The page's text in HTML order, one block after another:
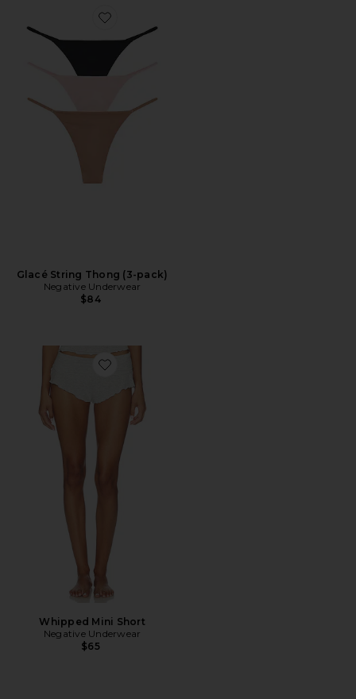
Favorite Glacé String Thong (3-pack)
Glacé String Thong (3-pack)
Negative Underwear
$84
Favorite Whipped Mini Short
Whipped Mini Short
Negative Underwear
$65